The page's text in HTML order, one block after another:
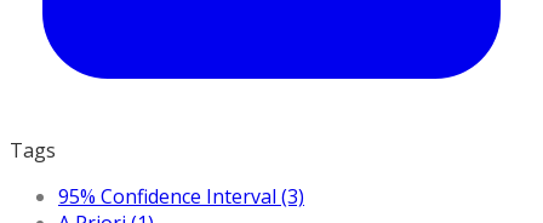
Tags
95% Confidence Interval (3)